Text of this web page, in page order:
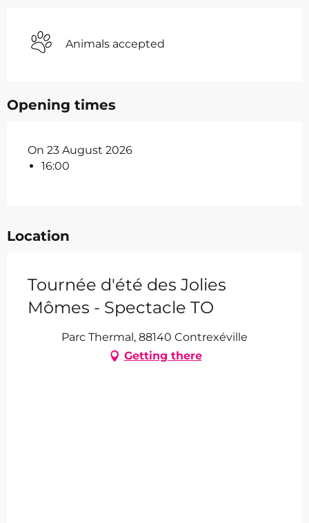
Animals accepted
Opening times
On 23 August 2026
16:00
Location
Tournée d'été des Jolies
Mômes - Spectacle TO
Parc Thermal, 88140 Contrexéville
Getting there